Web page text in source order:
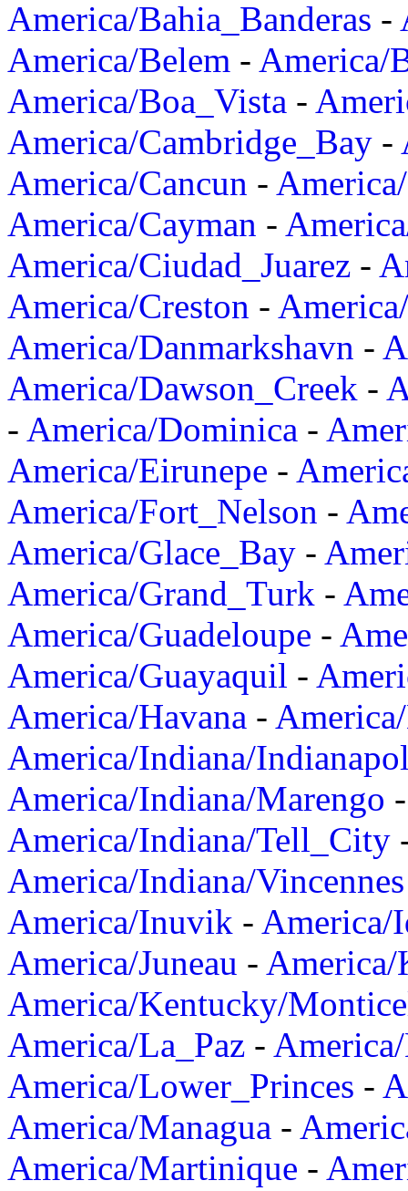
America/Bahia_Banderas -
America/Belem - America/
America/Boa_Vista -
America/Cambridge_Bay -
America/Cancun -
America/Cayman -
America/Ciudad_Juarez -
America/Creston -
America/Danmarkshavn -
America/Dawson_Creek -
- America/Dominica -
America/Eirunepe -
America/Fort_Nelson -
America/Glace_Bay -
America/Grand_Turk -
America/Guadeloupe -
America/Guayaquil -
America/Havana -
America/Indiana/
America/Indiana/Marengo
America/Indiana/Tell_City
America/Indiana/Vincennes
America/Inuvik - America/
America/Juneau -
America/Kentucky/
America/La_Paz -
America/Lower_Princes -
America/Managua -
America/Martinique -